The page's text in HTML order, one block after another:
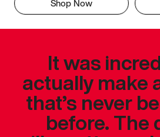
Shop Now
It was
actually make
that’s never
before. The